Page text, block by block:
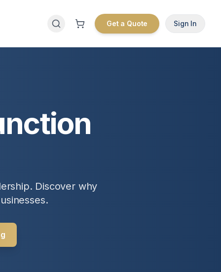
Get a Quote Sign In
Discover why